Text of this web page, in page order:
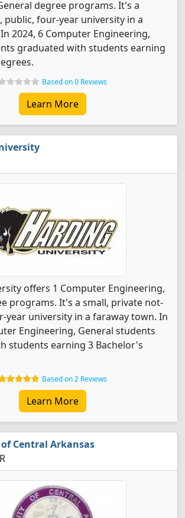
degree programs. It's a
public, four-year university in a
2024, 6 Computer Engineering,
graduated with students earning
Based on 0 Reviews
Learn More
offers 1 Computer Engineering,
programs. It's a small, private not-
university in a faraway town. In
Engineering, General students
students earning 3 Bachelor's
Based on 2 Reviews
Learn More
Central Arkansas